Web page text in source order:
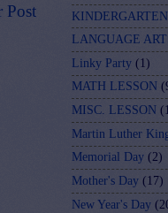
Post
KINDERGARTEN
LANGUAGE
Linky Party (1)
MATH LESSON
MISC. LESSON
Martin Luther
Memorial Day (2)
Mother's Day (17)
New Year's Day